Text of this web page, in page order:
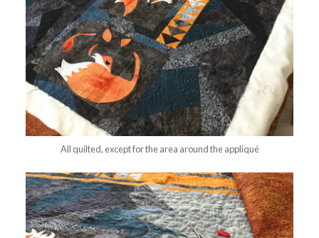
All quilted, except for the area around the appliqué